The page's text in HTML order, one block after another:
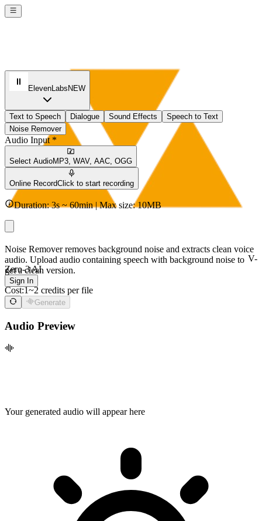
V-
Zero-3 AI
Sign In
ElevenLabs NEW
Text to Speech Dialogue Sound Effects
Speech to Text
Noise Remover
Audio Input *
Select AudioMP3, WAV, AAC, OGG
Online RecordClick to start recording
Duration: 3s ~ 60min | Max size: 10MB
Noise Remover removes background noise and extracts clean voice
audio. Upload audio containing speech with background noise to
get a clean version.
Cost:1~2 credits per file
Generate
Audio Preview
Your generated audio will appear here